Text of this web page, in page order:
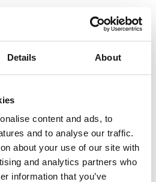
Details About
content and ads, to
and to analyse our traffic.
about your use of our site with
and analytics partners who
information that you’ve
XL
ipsum dolor sit amet,
Nunc purus libero, interdum
turpis.